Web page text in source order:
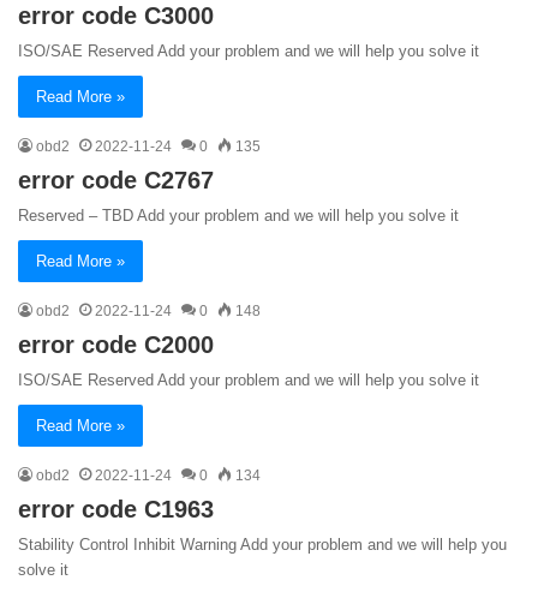
error code C3000
ISO/SAE Reserved Add your problem and we will help you solve it
Read More »
obd2 2022-11-24 0 135
error code C2767
Reserved – TBD Add your problem and we will help you solve it
Read More »
obd2 2022-11-24 0 148
error code C2000
ISO/SAE Reserved Add your problem and we will help you solve it
Read More »
obd2 2022-11-24 0 134
error code C1963
Stability Control Inhibit Warning Add your problem and we will help you
solve it